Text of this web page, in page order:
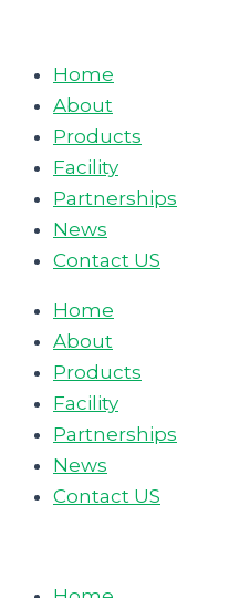
contentHome
About
Products
Facility
Partnerships
News
Contact US
Home
About
Products
Facility
Partnerships
News
Contact US